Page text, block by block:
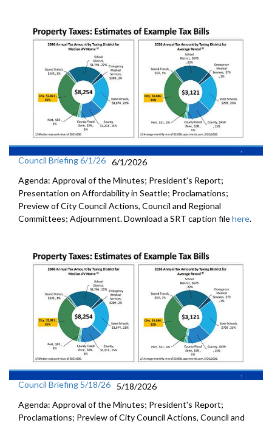
Council Briefing 6/1/26 6/1/2026
Agenda: Approval of the Minutes; President's Report;
Presentation on Affordability in Seattle; Proclamations;
Preview of City Council Actions, Council and Regional
Committees; Adjournment. Download a SRT caption filehere.
Council Briefing 5/18/26
5/18/2026
Agenda: Approval of the Minutes; President's Report;
Proclamations; Preview of City Council Actions, Council and